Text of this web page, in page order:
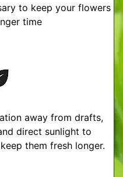
to keep your flowers
time
away from drafts,
direct sunlight to
them fresh longer.